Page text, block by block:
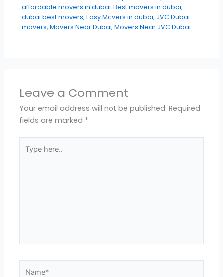
affordable movers in dubai,Best movers in dubai,
dubai best movers,Easy Movers in dubai, JVC Dubai
movers,Movers Near Dubai,Movers Near JVC Dubai
Leave a Comment
Your email address will not be published. Required
fields are marked *
here..